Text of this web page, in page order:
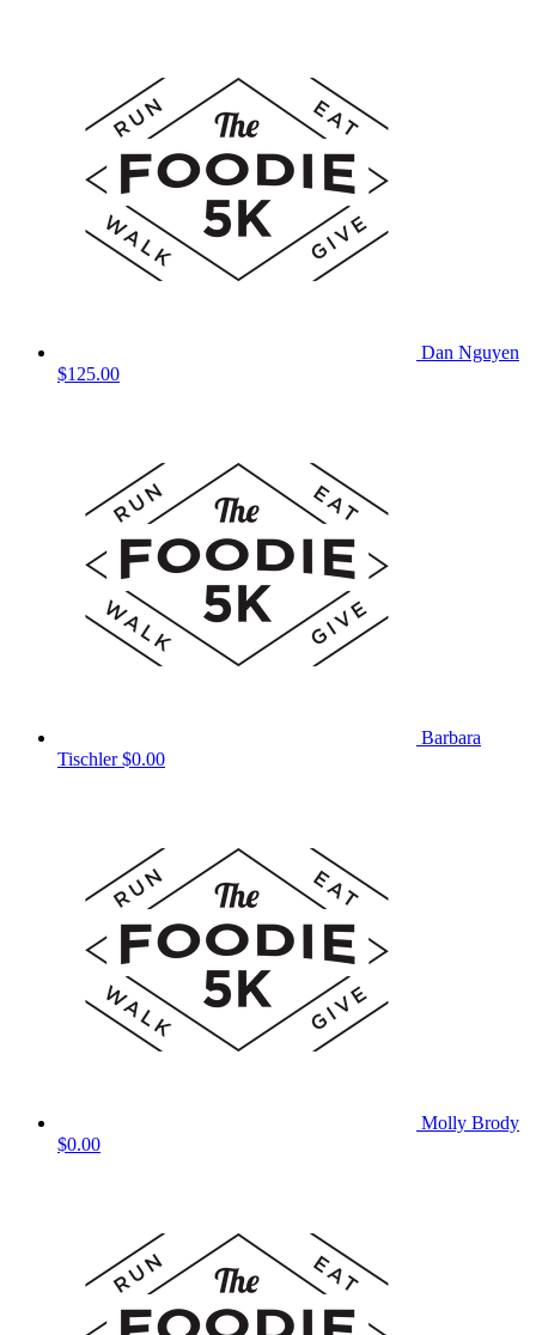
Dan Nguyen
$125.00
Barbara
Tischler$0.00
Molly Brody
$0.00